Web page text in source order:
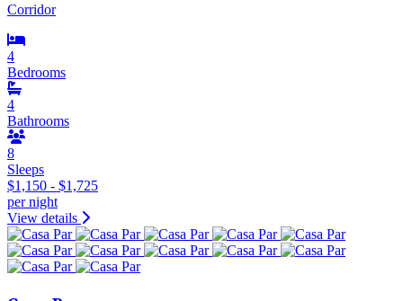
Corridor
4
Bedrooms
4
Bathrooms
8
Sleeps
$1,150 - $1,725
per night
View details